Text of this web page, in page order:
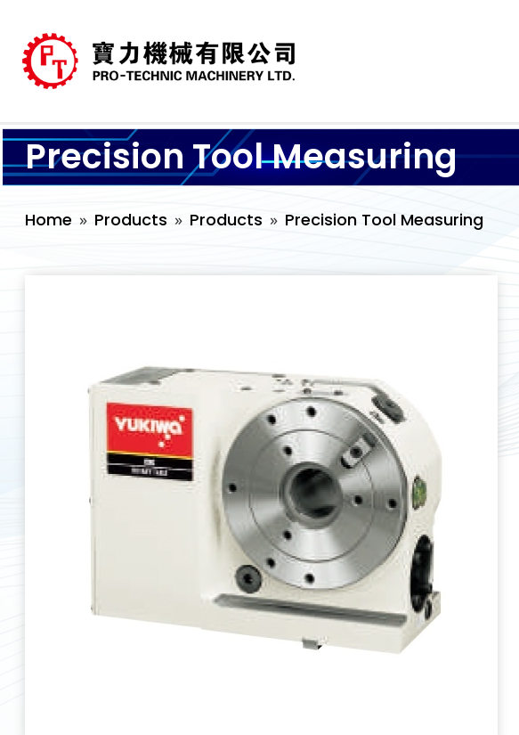
Precision Tool Measuring
Home Products Products Precision Tool Measuring